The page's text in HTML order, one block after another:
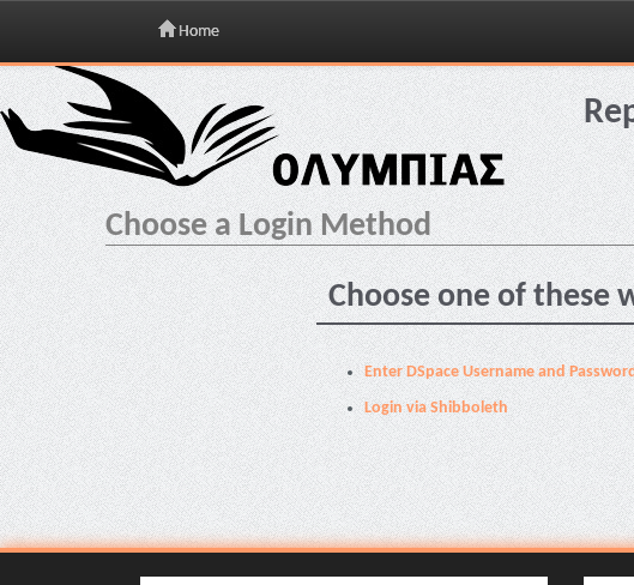
Skip
navigation
Home
Choose a Login Method
Choose one of these
Enter DSpace Username and
Login via Shibboleth